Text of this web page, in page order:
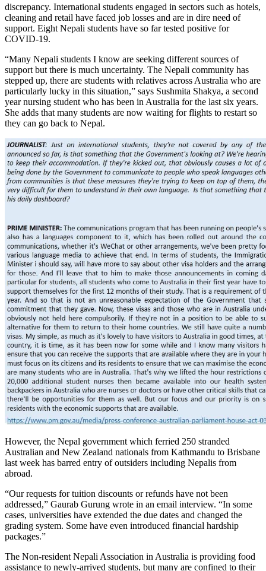
discrepancy. International students engaged in sectors such as hotels,
cleaning and retail have faced job losses and are in dire need of
support. Eight Nepali students have so far tested positive for
COVID-19.
“Many Nepali students I know are seeking different sources of
support but there is much uncertainty. The Nepali community has
stepped up, there are students with relatives across Australia who are
particularly lucky in this situation,” says Sushmita Shakya, a second
year nursing student who has been in Australia for the last six years.
She adds that many students are now waiting for flights to restart so
they can go back to Nepal.
However, the Nepal government which ferried 250 stranded
Australian and New Zealand nationals from Kathmandu to Brisbane
last week has barred entry of outsiders including Nepalis from
abroad.
“Our requests for tuition discounts or refunds have not been
addressed,” Gaurab Gurung wrote in an email interview. “In some
cases, universities have extended the due dates and changed the
grading system. Some have even introduced financial hardship
packages.”
The Non-resident Nepali Association in Australia is providing food
assistance to newly-arrived students, but many are confined to their